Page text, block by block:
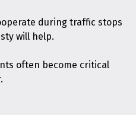
during traffic stops
will help.
often become critical